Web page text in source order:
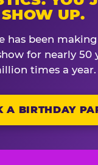
SHOW UP.
has been
for nearly 50
times a year.
A BIRTHDAY